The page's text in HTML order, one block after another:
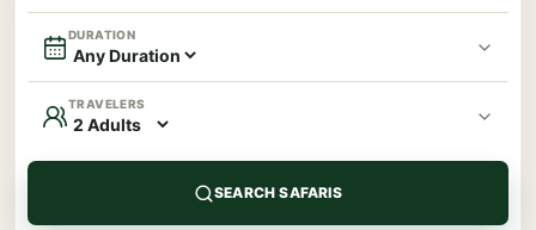
DURATION
TRAVELERS
SEARCH SAFARIS